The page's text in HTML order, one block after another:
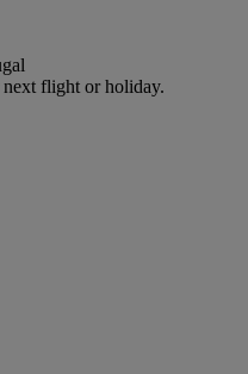
flight or holiday.